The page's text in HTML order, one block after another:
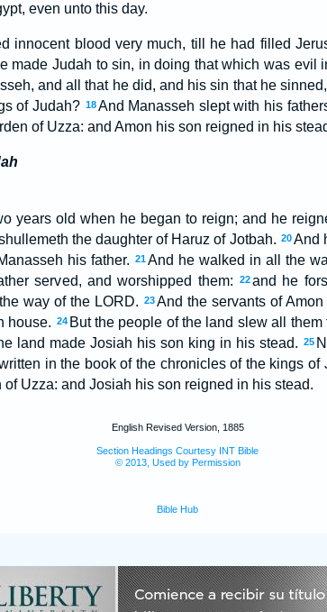
even unto this day.
innocent blood very much, till he had filled
made Judah to sin, in doing that which was evil
and all that he did, and his sin that he
of Judah? 18 And Manasseh slept with his
of Uzza: and Amon his son reigned in his
years old when he began to reign; and he
the daughter of Haruz of Jotbah. 20And
his father. 21And he walked in all the
served, and worshipped them:
22and he
way of the LORD. 23And the servants of
house. 24 But the people of the land slew all
land made Josiah his son king in his stead. 25
in the book of the chronicles of the kings of
Uzza: and Josiah his son reigned in his stead.
English Revised Version, 1885
Section Headings Courtesy INT Bible
© 2013, Used by Permission
Bible Hub